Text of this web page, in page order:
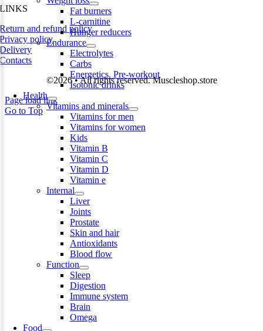
Fat burners
L-carnitine
Hunger reducers
Endurance
Electrolytes
Carbs
Energetics. Pre-workout
Isotonic drinks
Health
Vitamins and minerals
Vitamins for men
Vitamins for women
Kids
Vitamin B
Vitamin C
Vitamin D
Vitamin e
Internal
Liver
Joints
Prostate
Skin and hair
Antioxidants
Blood flow
Function
Sleep
Digestion
Immune system
Brain
Omega
Food
LINKS
Return and refund policy
Privacy policy
Delivery
Contacts
©2026 • All rights reserved. Muscleshop.store
Page load link
Go to Top